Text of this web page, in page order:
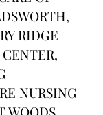
RIDGE
NURSING